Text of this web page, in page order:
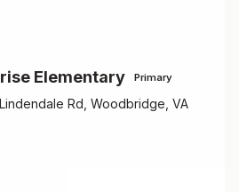
Elementary Primary
Rd, Woodbridge, VA